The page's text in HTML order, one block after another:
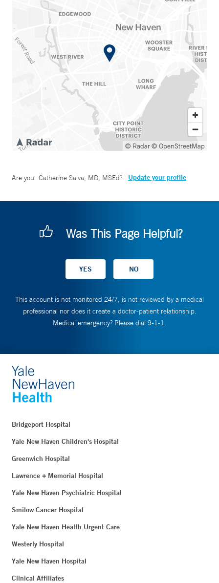
© Radar© OpenStreetMap
Are you Catherine Salva, MD, MSEd? Update your profile
Was This Page Helpful?
This account is not monitored 24/7, is not reviewed by a medical
professional nor does it create a doctor-patient relationship.
Medical emergency? Please dial 9-1-1.
Bridgeport Hospital
Yale New Haven Children's Hospital
Greenwich Hospital
Lawrence + Memorial Hospital
Yale New Haven Psychiatric Hospital
Smilow Cancer Hospital
Yale New Haven Health Urgent Care
Westerly Hospital
Yale New Haven Hospital
Clinical Affiliates